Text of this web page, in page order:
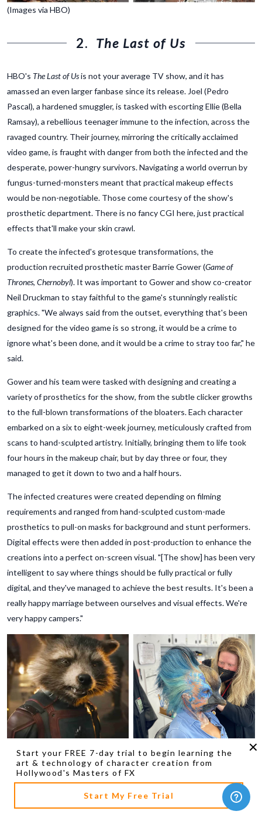
Start your FREE 7-day trial to begin learning the
art & technology of character creation from
Hollywood's Masters of FX
Start My Free Trial
(Images via HBO)
2. The Last of Us
HBO's The Last of Usis not your average TV show, and it has
amassed an even larger fanbase since its release. Joel (Pedro
Pascal), a hardened smuggler, is tasked with escorting Ellie (Bella
Ramsay), a rebellious teenager immune to the infection, across the
ravaged country. Their journey, mirroring the critically acclaimed
video game, is fraught with danger from both the infected and the
desperate, power-hungry survivors. Navigating a world overrun by
fungus-turned-monsters meant that practical makeup effects
would be non-negotiable. Those come courtesy of the show's
prosthetic department. There is no fancy CGI here, just practical
effects that'll make your skin crawl.
To create the infected's grotesque transformations, the
production recruited prosthetic master Barrie Gower (Game of
Thrones, Chernobyl). It was important to Gower and show co-creator
Neil Druckman to stay faithful to the game's stunningly realistic
graphics. "We always said from the outset, everything that's been
designed for the video game is so strong, it would be a crime to
ignore what's been done, and it would be a crime to stray too far," he
said.
Gower and his team were tasked with designing and creating a
variety of prosthetics for the show, from the subtle clicker growths
to the full-blown transformations of the bloaters. Each character
embarked on a six to eight-week journey, meticulously crafted from
scans to hand-sculpted artistry. Initially, bringing them to life took
four hours in the makeup chair, but by day three or four, they
managed to get it down to two and a half hours.
The infected creatures were created depending on filming
requirements and ranged from hand-sculpted custom-made
prosthetics to pull-on masks for background and stunt performers.
Digital effects were then added in post-production to enhance the
creations into a perfect on-screen visual. "[The show] has been very
intelligent to say where things should be fully practical or fully
digital, and they've managed to achieve the best results. It's been a
really happy marriage between ourselves and visual effects. We're
very happy campers."